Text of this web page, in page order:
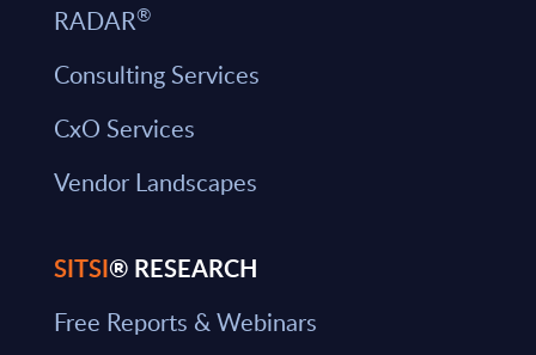
RADAR®
Consulting Services
CxO Services
Vendor Landscapes
SITSI® RESEARCH
Free Reports & Webinars